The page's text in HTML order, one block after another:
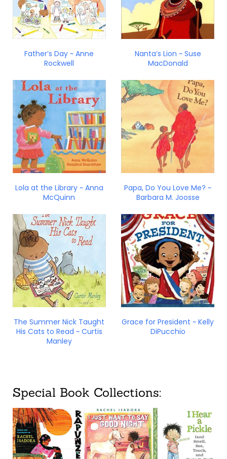
Father’s Day ~ Anne
Rockwell
Nanta’s Lion ~ Suse
MacDonald
Lola at the Library ~ Anna
McQuinn
Papa, Do You Love Me? ~
Barbara M. Joosse
The Summer Nick Taught
His Cats to Read ~ Curtis
Manley
Grace for President ~ Kelly
DiPucchio
Special Book Collections: